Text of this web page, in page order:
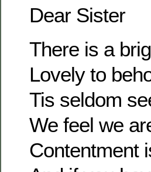
Dear Sister
There is a
Lovely to
Tis seldom
We feel we
Contentment